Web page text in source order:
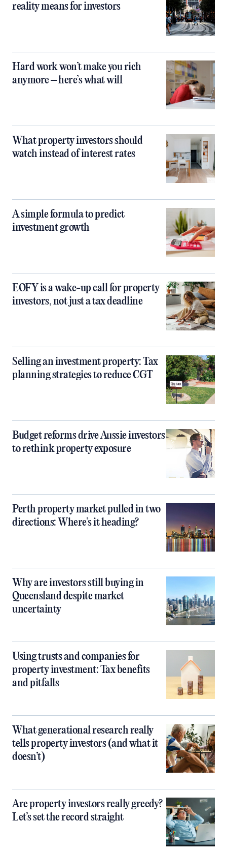
reality means for investors
Hard work won’t make you rich
anymore – here’s what will
What property investors should
watch instead of interest rates
A simple formula to predict
investment growth
EOFY is a wake-up call for property
investors, not just a tax deadline
Selling an investment property: Tax
planning strategies to reduce CGT
Budget reforms drive Aussie investors
to rethink property exposure
Perth property market pulled in two
directions: Where’s it heading?
Why are investors still buying in
Queensland despite market
uncertainty
Using trusts and companies for
property investment: Tax benefits
and pitfalls
What generational research really
tells property investors (and what it
doesn’t)
Are property investors really greedy?
Let’s set the record straight